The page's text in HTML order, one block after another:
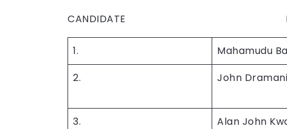
CANDIDATE PARTY/
1. Mahamudu
2.
John
3.
Alan John